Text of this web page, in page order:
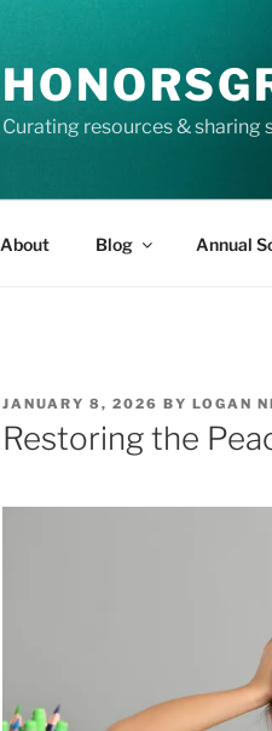
Curating resources &
About Blog Annual
POSTED
ON
JANUARY 8, 2026 BY LOGAN
Restoring the